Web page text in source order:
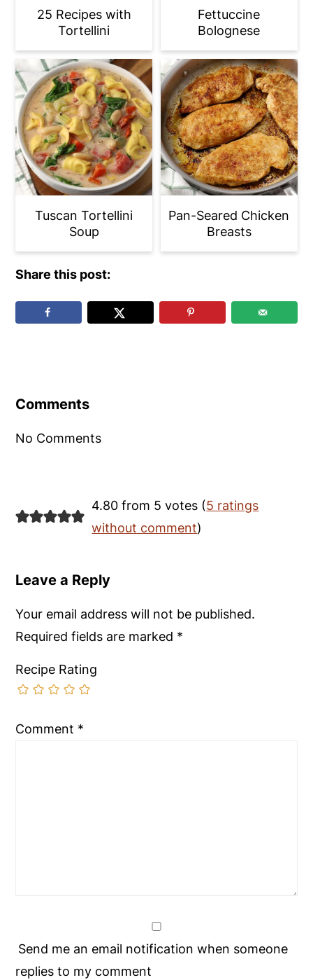
25 Recipes with
Tortellini
Fettuccine
Bolognese
Tuscan Tortellini
Soup
Pan-Seared Chicken
Breasts
Share this post:
Comments
No Comments
4.80 from 5 votes (5 ratings
without comment)
Leave a Reply
Your email address will not be published.
Required fields are marked *
Recipe Rating
Comment *
Send me an email notification when someone
replies to my comment